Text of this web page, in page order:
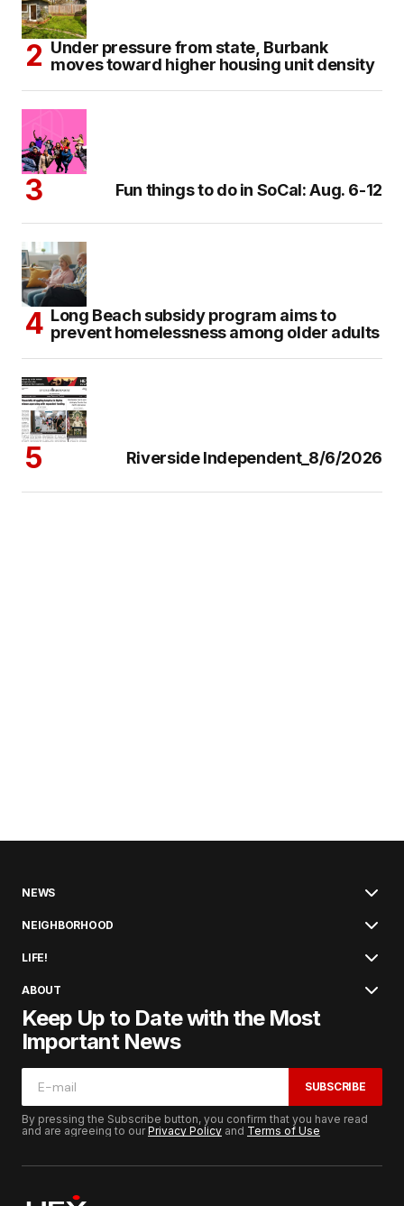
Under pressure from state, Burbank
moves toward higher housing unit density
Fun things to do in SoCal: Aug. 6-12
Long Beach subsidy program aims to
prevent homelessness among older adults
Riverside Independent_8/6/2026
NEWS
NEIGHBORHOOD
LIFE!
ABOUT
Keep Up to Date with the Most
Important News
SUBSCRIBE
By pressing the Subscribe button, you confirm that you have read
and are agreeing to ourPrivacy Policy and Terms of Use